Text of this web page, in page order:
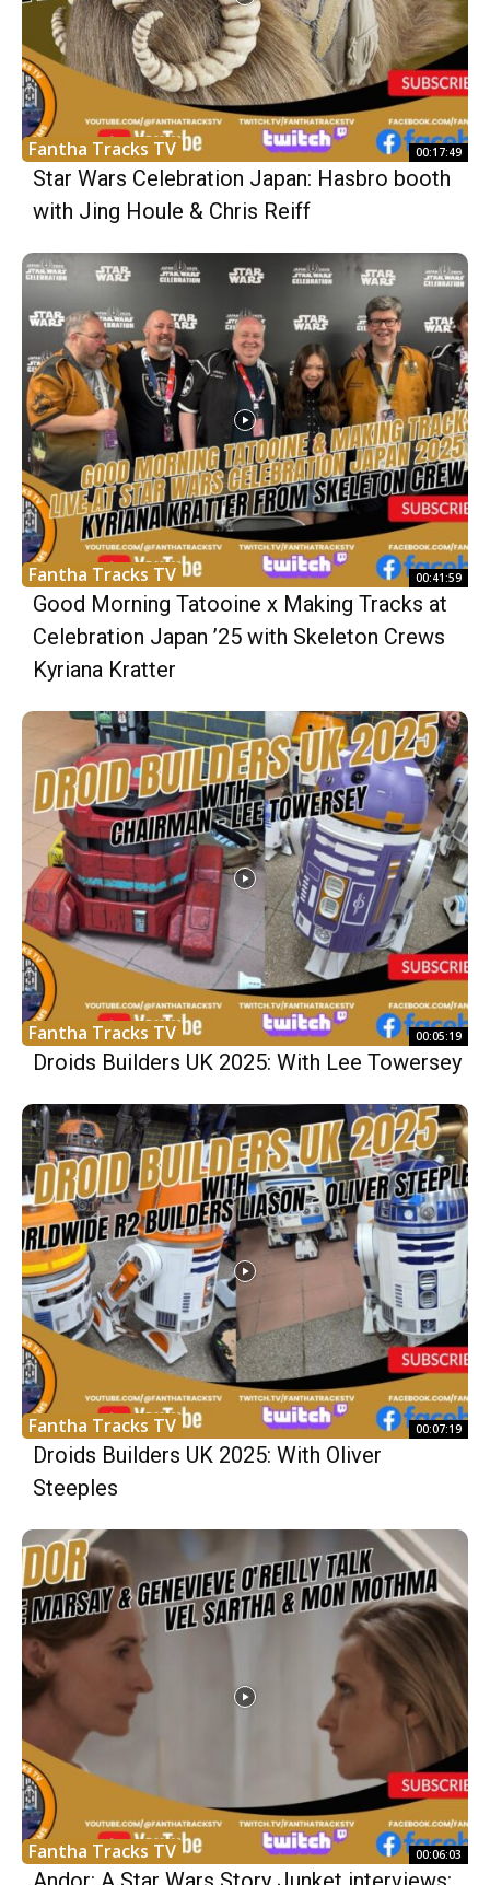
Fantha Tracks TV 00:17:49
Star Wars Celebration Japan: Hasbro booth
with Jing Houle & Chris Reiff
Fantha Tracks TV 00:41:59
Good Morning Tatooine x Making Tracks at
Celebration Japan ’25 with Skeleton Crews
Kyriana Kratter
Fantha Tracks TV 00:05:19
Droids Builders UK 2025: With Lee Towersey
Fantha Tracks TV 00:07:19
Droids Builders UK 2025: With Oliver
Steeples
Fantha Tracks TV 00:06:03